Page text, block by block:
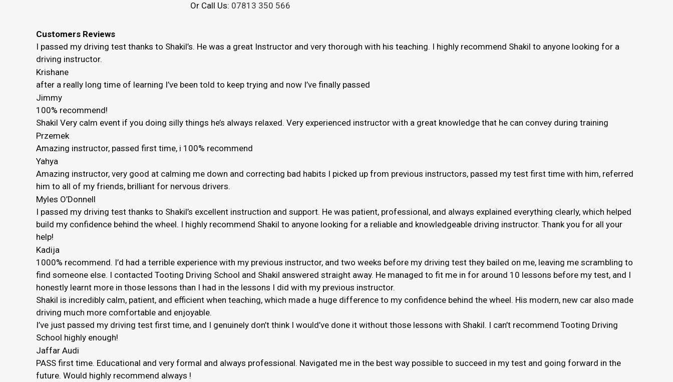
Or Call Us: 07813 350 566
Customers Reviews
I passed my driving test thanks to Shakil’s. He was a great Instructor and very thorough with his teaching. I highly recommend Shakil to anyone looking for a
driving instructor.
Krishane
after a really long time of learning I’ve been told to keep trying and now I’ve finally passed
Jimmy
100% recommend!
Shakil Very calm event if you doing silly things he’s always relaxed. Very experienced instructor with a great knowledge that he can convey during training
Przemek
Amazing instructor, passed first time, i 100% recommend
Yahya
Amazing instructor, very good at calming me down and correcting bad habits I picked up from previous instructors, passed my test first time with him, referred
him to all of my friends, brilliant for nervous drivers.
Myles O’Donnell
I passed my driving test thanks to Shakil’s excellent instruction and support. He was patient, professional, and always explained everything clearly, which helped
build my confidence behind the wheel. I highly recommend Shakil to anyone looking for a reliable and knowledgeable driving instructor. Thank you for all your
help!
Kadija
1000% recommend. I’d had a terrible experience with my previous instructor, and two weeks before my driving test they bailed on me, leaving me scrambling to
find someone else. I contacted Tooting Driving School and Shakil answered straight away. He managed to fit me in for around 10 lessons before my test, and I
honestly learnt more in those lessons than I had in the lessons I did with my previous instructor.
Shakil is incredibly calm, patient, and efficient when teaching, which made a huge difference to my confidence behind the wheel. His modern, new car also made
driving much more comfortable and enjoyable.
I’ve just passed my driving test first time, and I genuinely don’t think I would’ve done it without those lessons with Shakil. I can’t recommend Tooting Driving
School highly enough!
Jaffar Audi
PASS first time. Educational and very formal and always professional. Navigated me in the best way possible to succeed in my test and going forward in the
future. Would highly recommend always !